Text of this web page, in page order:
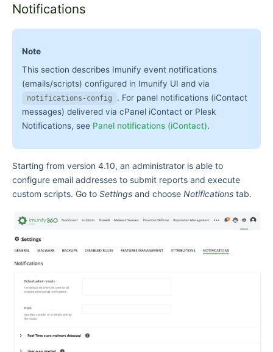
Notifications
Note
This section describes Imunify event notifications
(emails/scripts) configured in Imunify UI and via
notifications-config
. For panel notifications (iContact
messages) delivered via cPanel iContact or Plesk
Notifications, see Panel notifications (iContact).
Starting from version 4.10, an administrator is able to
configure email addresses to submit reports and execute
custom scripts. Go to Settings and choose Notifications tab.